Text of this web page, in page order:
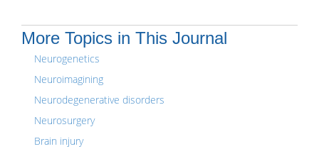
More Topics in This Journal
Neurogenetics
Neuroimagining
Neurodegenerative disorders
Neurosurgery
Brain injury